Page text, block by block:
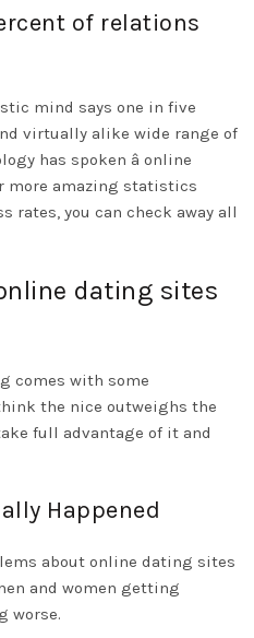
of relations
mind says one in five
virtually alike wide range of
has spoken â online
more amazing statistics
rates, you can check away all
dating sites
comes with some
the nice outweighs the
full advantage of it and
Happened
about online dating sites
and women getting
worse.